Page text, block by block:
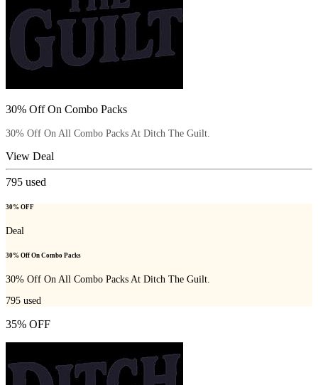
30% Off On Combo Packs
30% Off On All Combo Packs At Ditch The Guilt.
View Deal
795 used
30% OFF
Deal
30% Off On Combo Packs
30% Off On All Combo Packs At Ditch The Guilt.
795 used
35% OFF